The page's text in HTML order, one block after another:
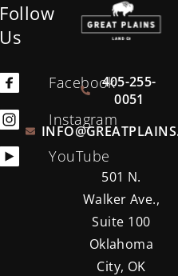
Follow
Us
Facebook
Instagram
YouTube
405-255-
0051
501 N.
Walker Ave.,
Suite 100
Oklahoma
City, OK